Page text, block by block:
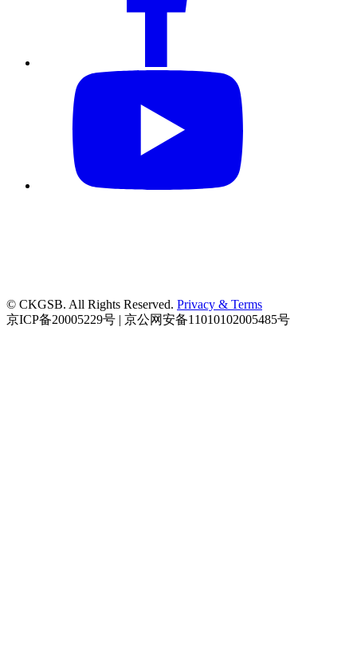
© CKGSB. All Rights Reserved. Privacy & Terms
京ICP备20005229号 | 京公网安备11010102005485号